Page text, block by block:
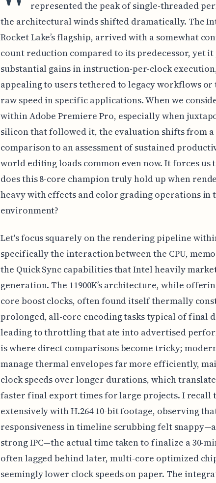
represented the peak of single-threaded
the architectural winds shifted dramatically. The
Rocket Lake’s flagship, arrived with a somewhat
count reduction compared to its predecessor, yet
substantial gains in instruction-per-clock
appealing to users tethered to legacy workflows
raw speed in specific applications. When we
within Adobe Premiere Pro, especially when
silicon that followed it, the evaluation shifts from
comparison to an assessment of sustained
world editing loads common even now. It forces us
does this 8-core champion truly hold up when
heavy with effects and color grading operations
environment?
Let's focus squarely on the rendering pipeline
specifically the interaction between the CPU,
the Quick Sync capabilities that Intel heavily
generation. The 11900K’s architecture, while
core boost clocks, often found itself thermally
prolonged, all-core encoding tasks typical of final
leading to throttling that ate into advertised
is where direct comparisons become tricky;
manage thermal envelopes far more efficiently,
clock speeds over longer durations, which
faster final export times for large projects. I recall
extensively with H.264 10-bit footage, observing
responsiveness in timeline scrubbing felt
strong IPC—the actual time taken to finalize a 30-
often lagged behind later, multi-core optimized
seemingly lower clock speeds on paper. The